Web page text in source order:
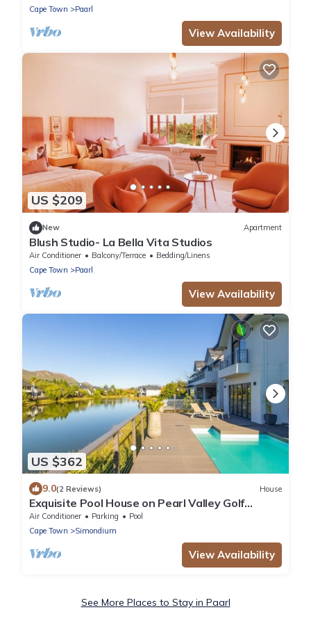
Cape Town
Paarl
View Availability
US $209
New Apartment
Blush Studio- La Bella Vita Studios
Air Conditioner Balcony/Terrace
Bedding/Linens
Cape Town
Paarl
View Availability
US $362
9.0(2 Reviews) House
Exquisite Pool House on Pearl Valley Golf
Estate - secure and exclusive
Air Conditioner Parking
Pool
Cape Town
Simondium
View Availability
See More Places to Stay in Paarl